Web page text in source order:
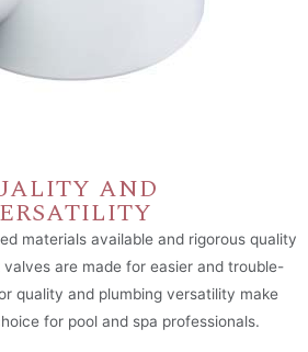
AND
materials available and rigorous quality
are made for easier and trouble-
quality and plumbing versatility make
for pool and spa professionals.